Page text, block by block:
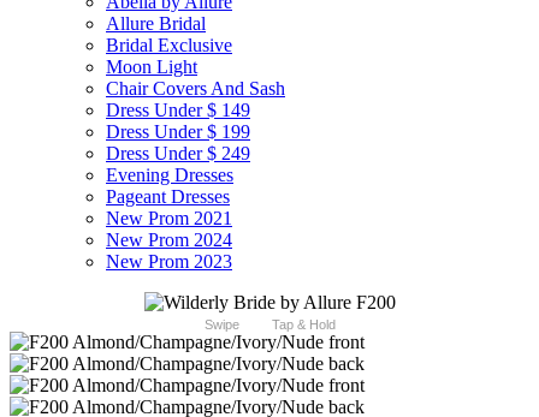
Allure Bridal
Bridal Exclusive
Moon Light
Chair Covers And Sash
Dress Under $ 149
Dress Under $ 199
Dress Under $ 249
Evening Dresses
Pageant Dresses
New Prom 2021
New Prom 2024
New Prom 2023
Swipe Tap & Hold